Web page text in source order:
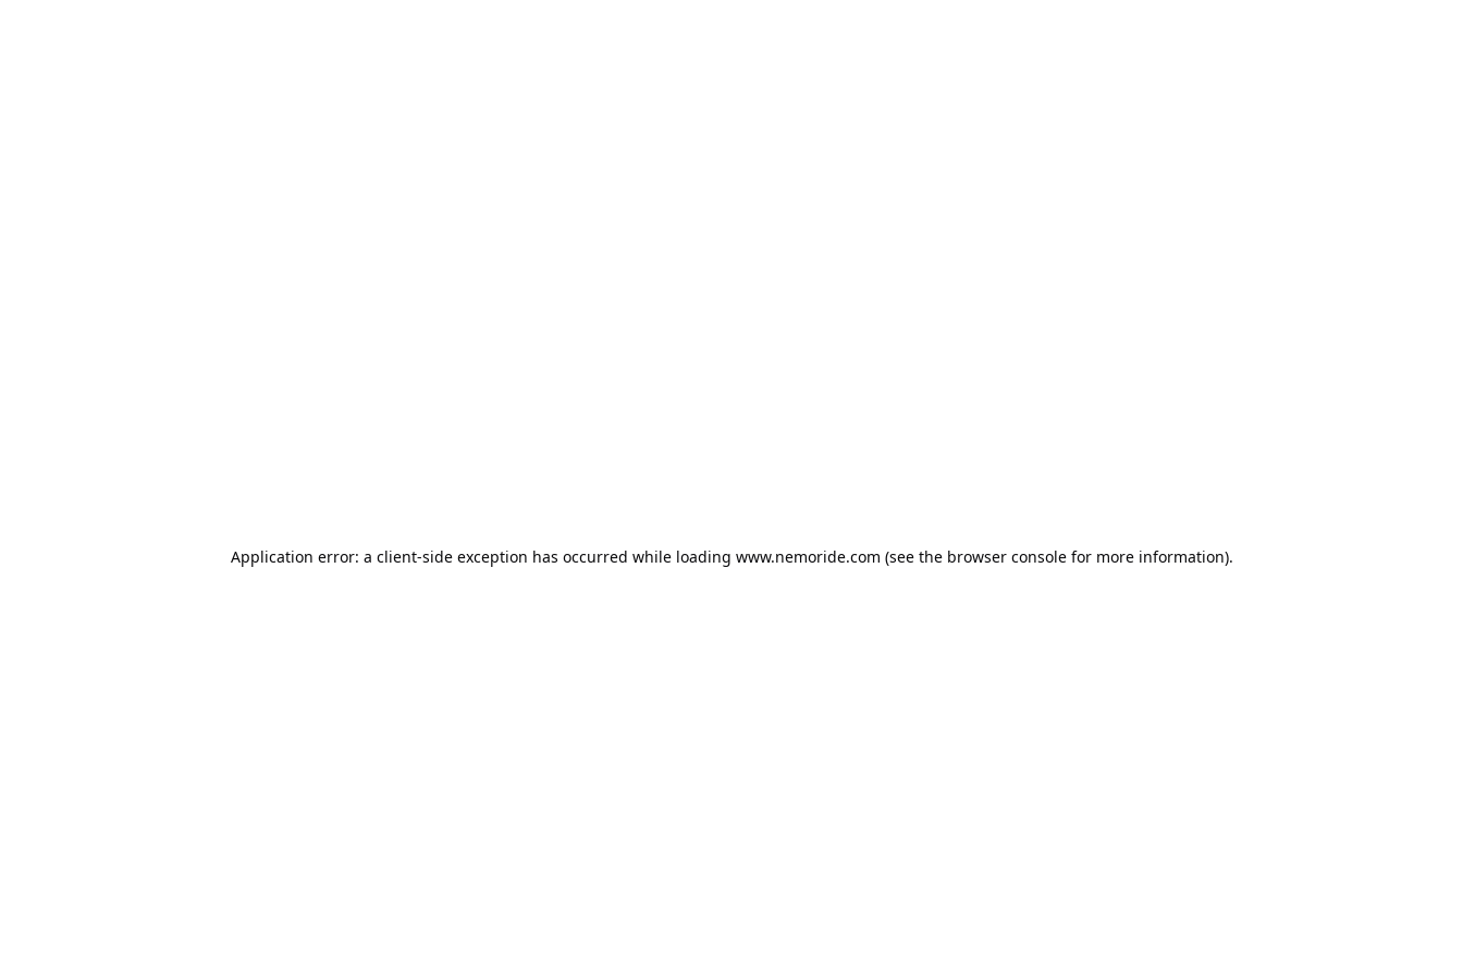
Application error: a client-side exception has occurred while loading www.nemoride.com (see the browser consolefor more information).